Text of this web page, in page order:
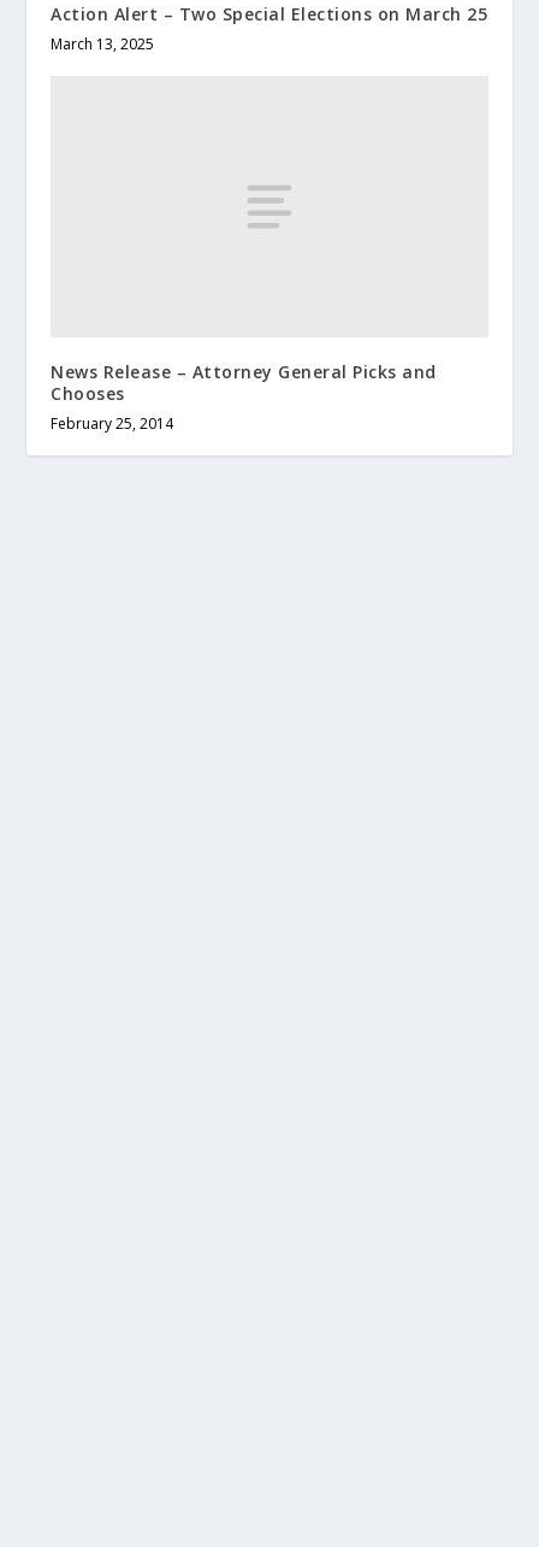
Action Alert – Two Special Elections on March 25
March 13, 2025
News Release – Attorney General Picks and
Chooses
February 25, 2014